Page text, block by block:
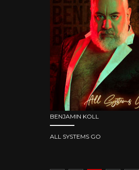
BENJAMIN KOLL
ALL SYSTEMS GO